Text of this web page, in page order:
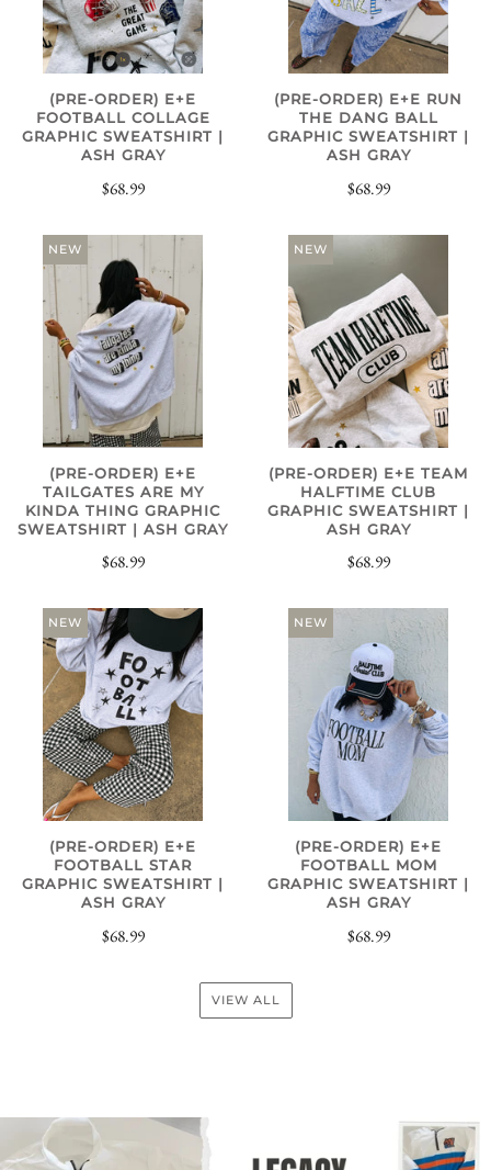
(PRE-ORDER) E+E
FOOTBALL COLLAGE
GRAPHIC SWEATSHIRT |
ASH GRAY
$68.99
(PRE-ORDER) E+E RUN
THE DANG BALL
GRAPHIC SWEATSHIRT |
ASH GRAY
$68.99
NEW
(PRE-ORDER) E+E
TAILGATES ARE MY
KINDA THING GRAPHIC
SWEATSHIRT | ASH GRAY
$68.99
NEW
(PRE-ORDER) E+E TEAM
HALFTIME CLUB
GRAPHIC SWEATSHIRT |
ASH GRAY
$68.99
NEW
(PRE-ORDER) E+E
FOOTBALL STAR
GRAPHIC SWEATSHIRT |
ASH GRAY
$68.99
NEW
(PRE-ORDER) E+E
FOOTBALL MOM
GRAPHIC SWEATSHIRT |
ASH GRAY
$68.99
VIEW ALL